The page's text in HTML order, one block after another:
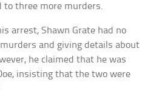
to three more murders.
arrest, Shawn Grate had no
and giving details about
he claimed that he was
insisting that the two were